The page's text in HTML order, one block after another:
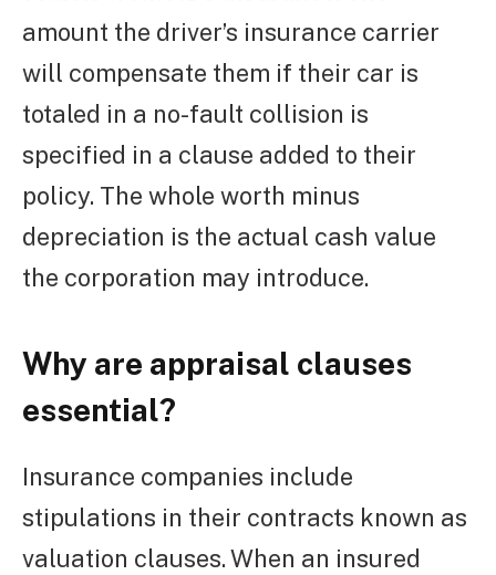
amount the driver’s insurance carrier
will compensate them if their car is
totaled in a no-fault collision is
specified in a clause added to their
policy. The whole worth minus
depreciation is the actual cash value
the corporation may introduce.
Why are appraisal clauses
essential?
Insurance companies include
stipulations in their contracts known as
valuation clauses. When an insured